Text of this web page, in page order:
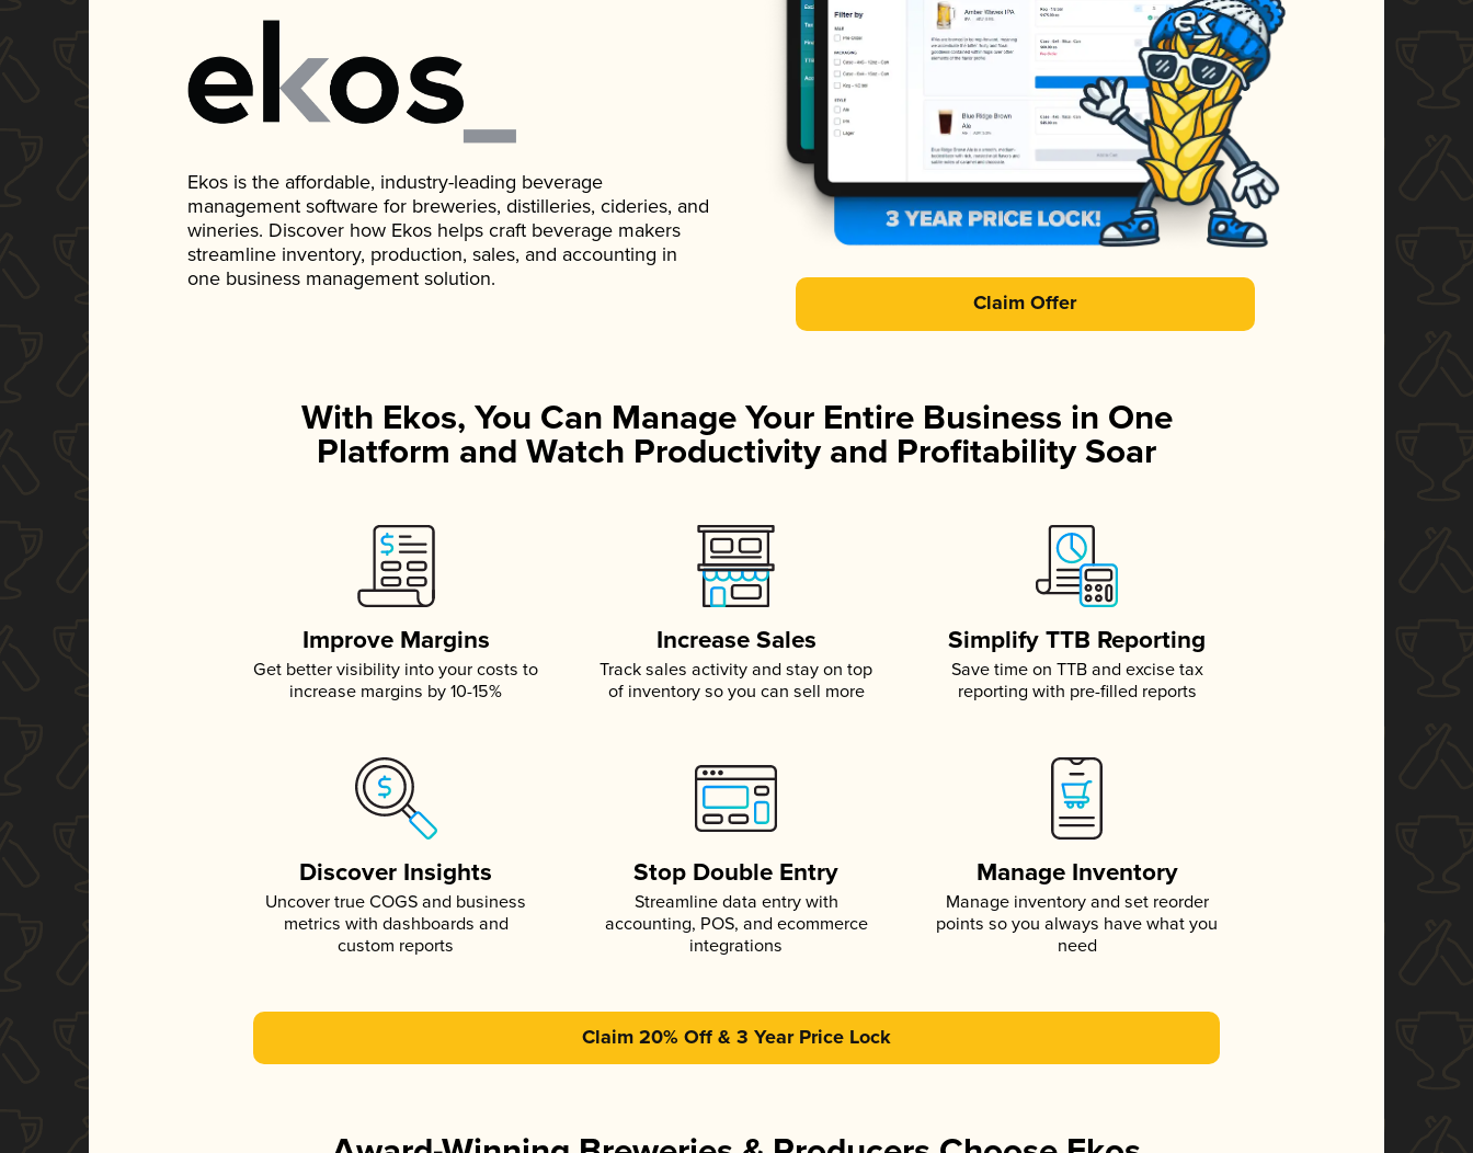
Ekos is the affordable, industry-leading beverage
management software for breweries, distilleries, cideries, and
wineries. Discover how Ekos helps craft beverage makers
streamline inventory, production, sales, and accounting in
one business management solution.
Claim Offer
With Ekos, You Can Manage Your Entire Business in One
Platform and Watch Productivity and Profitability Soar
Improve Margins
Get better visibility into your costs to
increase margins by 10-15%
Increase Sales
Track sales activity and stay on top
of inventory so you can sell more
Simplify TTB Reporting
Save time on TTB and excise tax
reporting with pre-filled reports
Discover Insights
Uncover true COGS and business
metrics with dashboards and
custom reports
Stop Double Entry
Streamline data entry with
accounting, POS, and ecommerce
integrations
Manage Inventory
Manage inventory and set reorder
points so you always have what you
need
Claim 20% Off & 3 Year Price Lock